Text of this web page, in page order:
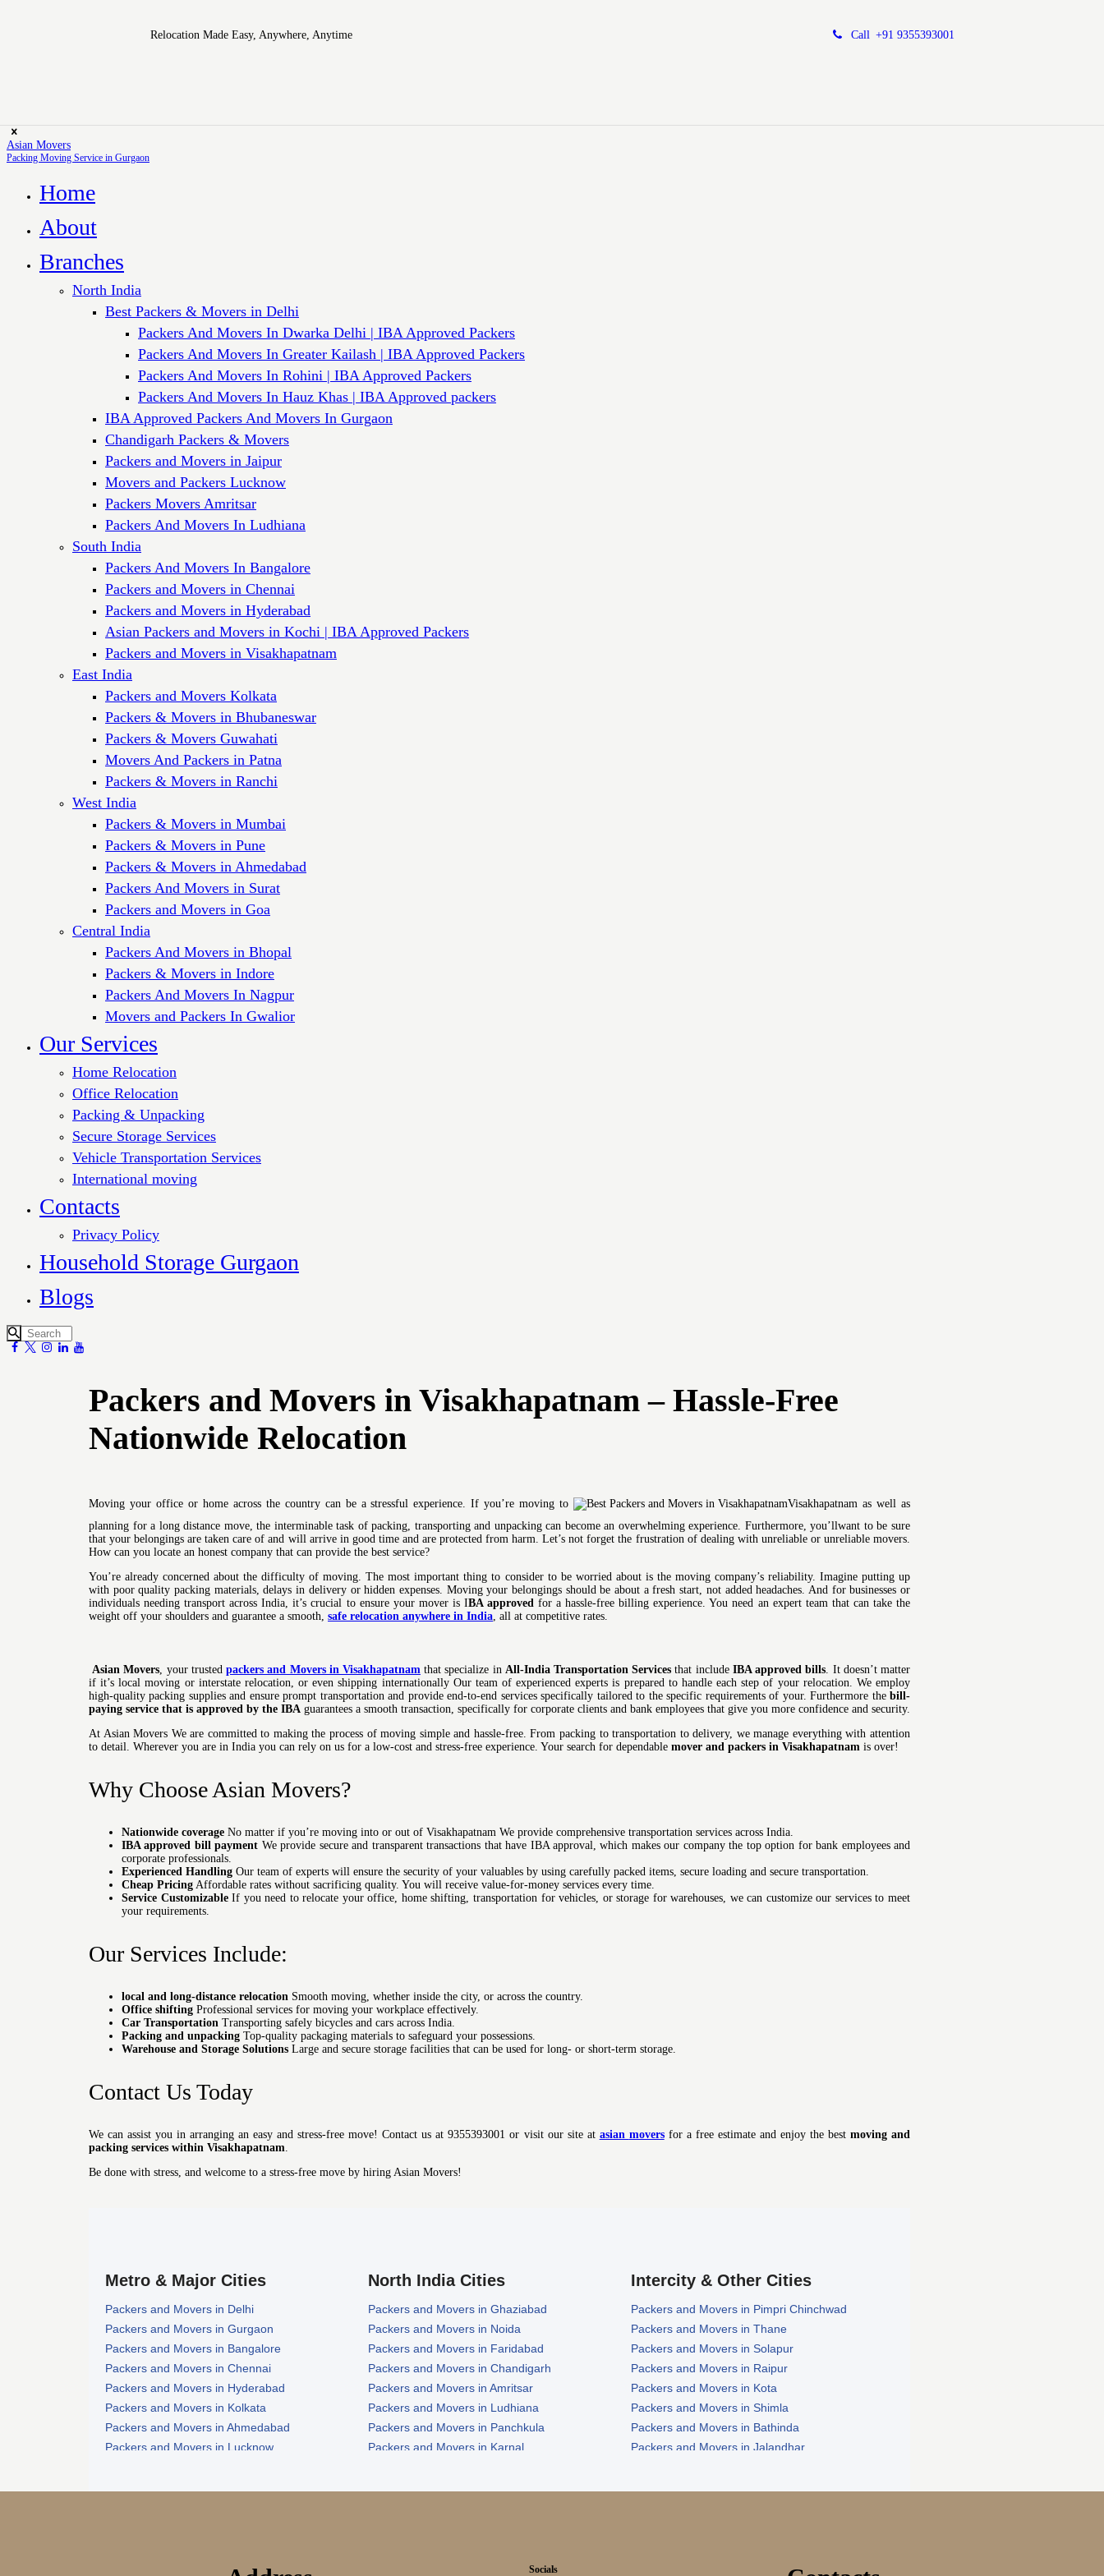
Relocation Made Easy, Anywhere, Anytime Call +91 9355393001
Asian Movers
Packing Moving Service in Gurgaon
Home
About
Branches
North India
Best Packers & Movers in Delhi
Packers And Movers In Dwarka Delhi | IBA Approved Packers
Packers And Movers In Greater Kailash | IBA Approved Packers
Packers And Movers In Rohini | IBA Approved Packers
Packers And Movers In Hauz Khas | IBA Approved packers
IBA Approved Packers And Movers In Gurgaon
Chandigarh Packers & Movers
Packers and Movers in Jaipur
Movers and Packers Lucknow
Packers Movers Amritsar
Packers And Movers In Ludhiana
South India
Packers And Movers In Bangalore
Packers and Movers in Chennai
Packers and Movers in Hyderabad
Asian Packers and Movers in Kochi | IBA Approved Packers
Packers and Movers in Visakhapatnam
East India
Packers and Movers Kolkata
Packers & Movers in Bhubaneswar
Packers & Movers Guwahati
Movers And Packers in Patna
Packers & Movers in Ranchi
West India
Packers & Movers in Mumbai
Packers & Movers in Pune
Packers & Movers in Ahmedabad
Packers And Movers in Surat
Packers and Movers in Goa
Central India
Packers And Movers in Bhopal
Packers & Movers in Indore
Packers And Movers In Nagpur
Movers and Packers In Gwalior
Our Services
Home Relocation
Office Relocation
Packing & Unpacking
Secure Storage Services
Vehicle Transportation Services
International moving
Contacts
Privacy Policy
Household Storage Gurgaon
Blogs
Packers and Movers in Visakhapatnam – Hassle-Free
Nationwide Relocation
Moving your office or home across the country can be a stressful experience. If you’re moving to
Visakhapatnam as well as
planning for a long distance move, the interminable task of packing, transporting and unpacking can become an overwhelming experience. Furthermore, you’llwant to be sure
that your belongings are taken care of and will arrive in good time and are protected from harm. Let’s not forget the frustration of dealing with unreliable or unreliable movers.
How can you locate an honest company that can provide the best service?
You’re already concerned about the difficulty of moving. The most important thing to consider to be worried about is the moving company’s reliability. Imagine putting up
with poor quality packing materials, delays in delivery or hidden expenses. Moving your belongings should be about a fresh start, not added headaches. And for businesses or
individuals needing transport across India, it’s crucial to ensure your mover is IBA approvedfor a hassle-free billing experience. You need an expert team that can take the
weight off your shoulders and guarantee a smooth, safe relocation anywhere in India, all at competitive rates.
Asian Movers, your trustedpackers and Movers in Visakhapatnamthat specialize in All-India Transportation Services that include IBA approved bills. It doesn’t matter
if it’s local moving or interstate relocation, or even shipping internationally Our team of experienced experts is prepared to handle each step of your relocation. We employ
high-quality packing supplies and ensure prompt transportation and provide end-to-end services specifically tailored to the specific requirements of your. Furthermore the bill-
paying service that is approved by the IBA guarantees a smooth transaction, specifically for corporate clients and bank employees that give you more confidence and security.
At Asian Movers We are committed to making the process of moving simple and hassle-free. From packing to transportation to delivery, we manage everything with attention
to detail. Wherever you are in India you can rely on us for a low-cost and stress-free experience. Your search for dependable mover and packers in Visakhapatnam is over!
Why Choose Asian Movers?
Nationwide coverage No matter if you’re moving into or out of Visakhapatnam We provide comprehensive transportation services across India.
IBA approved bill payment We provide secure and transparent transactions that have IBA approval, which makes our company the top option for bank employees and
corporate professionals.
Experienced Handling Our team of experts will ensure the security of your valuables by using carefully packed items, secure loading and secure transportation.
Cheap Pricing Affordable rates without sacrificing quality. You will receive value-for-money services every time.
Service CustomizableIf you need to relocate your office, home shifting, transportation for vehicles, or storage for warehouses, we can customize our services to meet
your requirements.
Our Services Include:
local and long-distance relocation Smooth moving, whether inside the city, or across the country.
Office shifting Professional services for moving your workplace effectively.
Car Transportation Transporting safely bicycles and cars across India.
Packing and unpacking Top-quality packaging materials to safeguard your possessions.
Warehouse and Storage Solutions Large and secure storage facilities that can be used for long- or short-term storage.
Contact Us Today
We can assist you in arranging an easy and stress-free move! Contact us at 9355393001 or visit our site at asian moversfor a free estimate and enjoy the best moving and
packing services within Visakhapatnam.
Be done with stress, and welcome to a stress-free move by hiring Asian Movers!
Metro & Major Cities
Packers and Movers in Delhi
Packers and Movers in Gurgaon
Packers and Movers in Bangalore
Packers and Movers in Chennai
Packers and Movers in Hyderabad
Packers and Movers in Kolkata
Packers and Movers in Ahmedabad
Packers and Movers in Lucknow
North India Cities
Packers and Movers in Ghaziabad
Packers and Movers in Noida
Packers and Movers in Faridabad
Packers and Movers in Chandigarh
Packers and Movers in Amritsar
Packers and Movers in Ludhiana
Packers and Movers in Panchkula
Packers and Movers in Karnal
Intercity & Other Cities
Packers and Movers in Pimpri Chinchwad
Packers and Movers in Thane
Packers and Movers in Solapur
Packers and Movers in Raipur
Packers and Movers in Kota
Packers and Movers in Shimla
Packers and Movers in Bathinda
Packers and Movers in Jalandhar
Socials